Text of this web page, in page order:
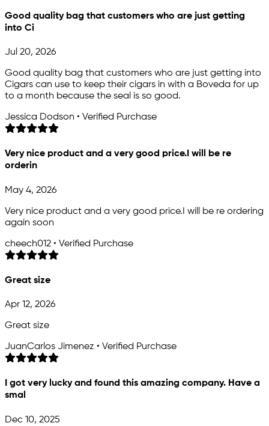
Good quality bag that customers who are just getting
into Ci
Jul 20, 2026
Good quality bag that customers who are just getting into
Cigars can use to keep their cigars in with a Boveda for up
to a month because the seal is so good.
Jessica Dodson • Verified Purchase
Very nice product and a very good price.I will be re
orderin
May 4, 2026
Very nice product and a very good price.I will be re ordering
again soon
cheech012 • Verified Purchase
Great size
Apr 12, 2026
Great size
JuanCarlos Jimenez • Verified Purchase
I got very lucky and found this amazing company. Have a
smal
Dec 10, 2025